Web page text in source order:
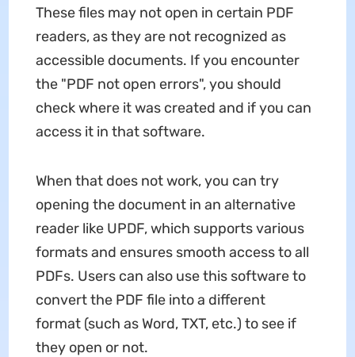
These files may not open in certain PDF
readers, as they are not recognized as
accessible documents. If you encounter
the "PDF not open errors", you should
check where it was created and if you can
access it in that software.
When that does not work, you can try
opening the document in an alternative
reader like UPDF, which supports various
formats and ensures smooth access to all
PDFs. Users can also use this software to
convert the PDF file into a different
format (such as Word, TXT, etc.) to see if
they open or not.